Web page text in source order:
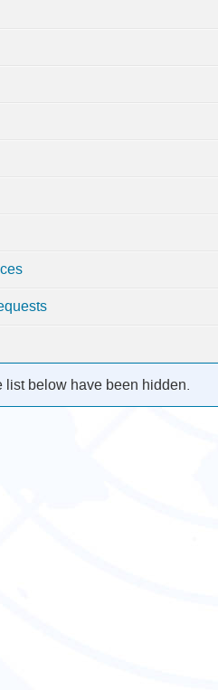
list below have been hidden.